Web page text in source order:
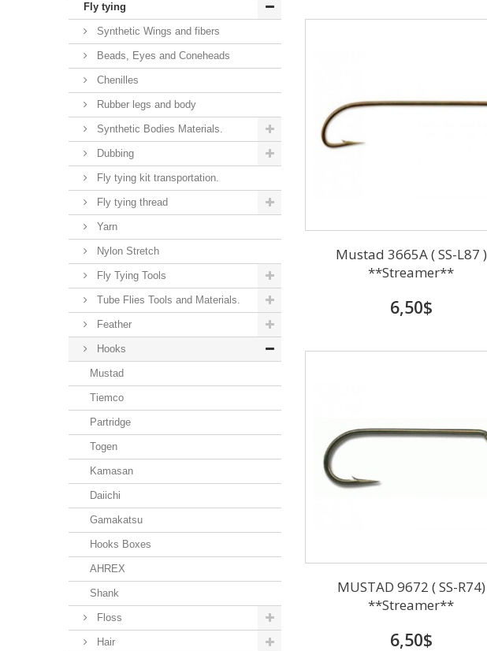
Fly tying
Synthetic Wings and fibers
Beads, Eyes and Coneheads
Chenilles
Rubber legs and body
Synthetic Bodies Materials.
Dubbing
Fly tying kit transportation.
Fly tying thread
Yarn
Nylon Stretch
Fly Tying Tools
Tube Flies Tools and Materials.
Feather
Hooks
Mustad
Tiemco
Partridge
Togen
Kamasan
Daiichi
Gamakatsu
Hooks Boxes
AHREX
Shank
Floss
Hair
Mustad 3665A ( SS-L87 )
**Streamer**
6,50$
MUSTAD 9672 ( SS-R74)
**Streamer**
6,50$